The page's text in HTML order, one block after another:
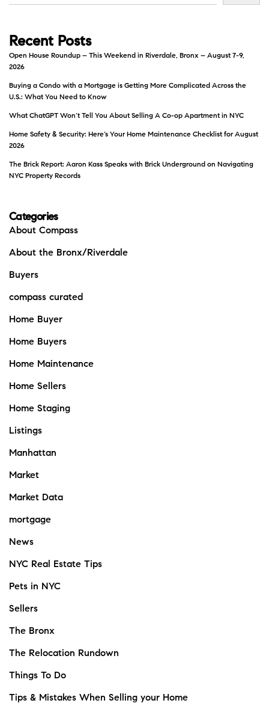
Recent Posts
Open House Roundup – This Weekend in Riverdale, Bronx – August 7-9,
2026
Buying a Condo with a Mortgage is Getting More Complicated Across the
U.S.: What You Need to Know
What ChatGPT Won’t Tell You About Selling A Co-op Apartment in NYC
Home Safety & Security: Here’s Your Home Maintenance Checklist for August
2026
The Brick Report: Aaron Kass Speaks with Brick Underground on Navigating
NYC Property Records
Categories
About Compass
About the Bronx/Riverdale
Buyers
compass curated
Home Buyer
Home Buyers
Home Maintenance
Home Sellers
Home Staging
Listings
Manhattan
Market
Market Data
mortgage
News
NYC Real Estate Tips
Pets in NYC
Sellers
The Bronx
The Relocation Rundown
Things To Do
Tips & Mistakes When Selling your Home